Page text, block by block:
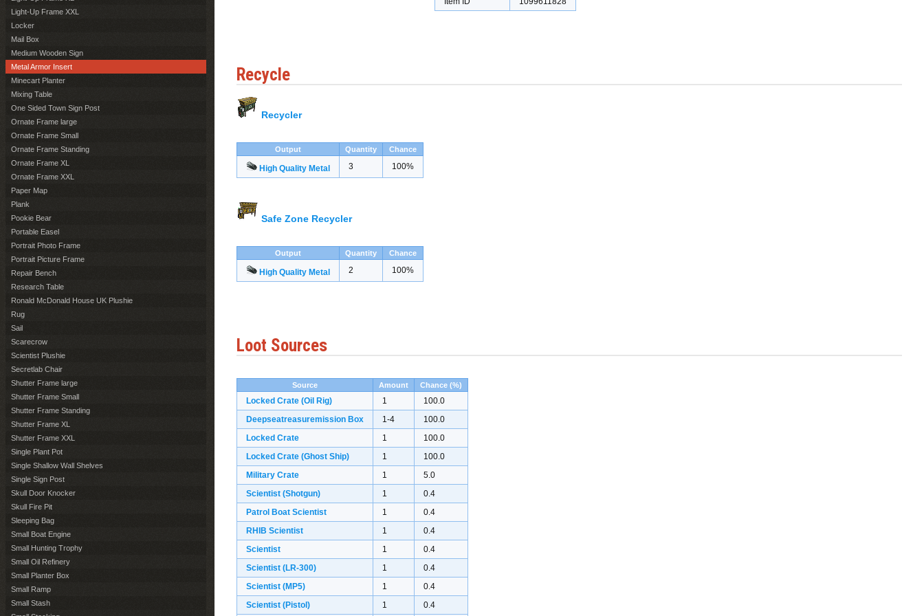
Recycle
Recycler
Output Quantity Chance
High Quality Metal 3 100%
Safe Zone Recycler
Output Quantity Chance
High Quality Metal 2 100%
Loot Sources
Source Amount Chance (%)
Locked Crate (Oil Rig) 1
100.0
Deepseatreasuremission Box
1-4
100.0
Locked Crate
1
100.0
Locked Crate (Ghost Ship)
1
100.0
Military Crate
1
5.0
Scientist (Shotgun)
1
0.4
Patrol Boat Scientist
1
0.4
RHIB Scientist
1
0.4
Scientist
1
0.4
Scientist (LR-300)
1
0.4
Scientist (MP5)
1
0.4
Scientist (Pistol)
1 0.4
Light-Up Frame XXL
Locker
Mail Box
Medium Wooden Sign
Metal Armor Insert
Minecart Planter
Mixing Table
One Sided Town Sign Post
Ornate Frame large
Ornate Frame Small
Ornate Frame Standing
Ornate Frame XL
Ornate Frame XXL
Paper Map
Plank
Pookie Bear
Portable Easel
Portrait Photo Frame
Portrait Picture Frame
Repair Bench
Research Table
Ronald McDonald House UK Plushie
Rug
Sail
Scarecrow
Scientist Plushie
Secretlab Chair
Shutter Frame large
Shutter Frame Small
Shutter Frame Standing
Shutter Frame XL
Shutter Frame XXL
Single Plant Pot
Single Shallow Wall Shelves
Single Sign Post
Skull Door Knocker
Skull Fire Pit
Sleeping Bag
Small Boat Engine
Small Hunting Trophy
Small Oil Refinery
Small Planter Box
Small Ramp
Small Stash